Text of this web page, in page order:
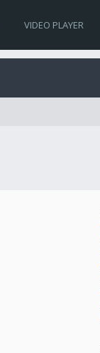
VIDEO PLAYER